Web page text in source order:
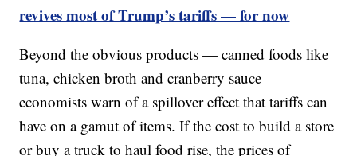
revives most of Trump’s tariffs — for now
Beyond the obvious products — canned foods like
tuna, chicken broth and cranberry sauce —
economists warn of a spillover effect that tariffs can
have on a gamut of items. If the cost to build a store
or buy a truck to haul food rise, the prices of